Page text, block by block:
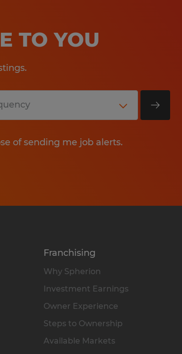
TO YOU
of sending me job alerts.
Franchising
Why Spherion
Investment Earnings
Owner Experience
Steps to Ownership
Available Markets